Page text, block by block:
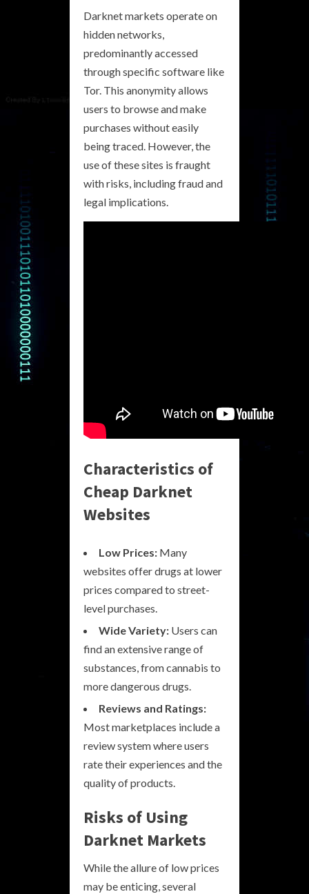
Darknet markets operate on
hidden networks,
predominantly accessed
through specific software like
Tor. This anonymity allows
users to browse and make
purchases without easily
being traced. However, the
use of these sites is fraught
with risks, including fraud and
legal implications.
Characteristics of
Cheap Darknet
Websites
Low Prices: Many
websites offer drugs at lower
prices compared to street-
level purchases.
Wide Variety: Users can
find an extensive range of
substances, from cannabis to
more dangerous drugs.
Reviews and Ratings:
Most marketplaces include a
review system where users
rate their experiences and the
quality of products.
Risks of Using
Darknet Markets
While the allure of low prices
may be enticing, several